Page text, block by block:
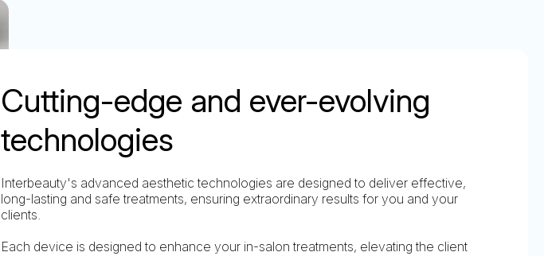
Cutting-edge and ever-evolving
technologies
Interbeauty's advanced aesthetic technologies are designed to deliver effective,
long-lasting and safe treatments, ensuring extraordinary results for you and your
clients.
Each device is designed to enhance your in-salon treatments, elevating the client